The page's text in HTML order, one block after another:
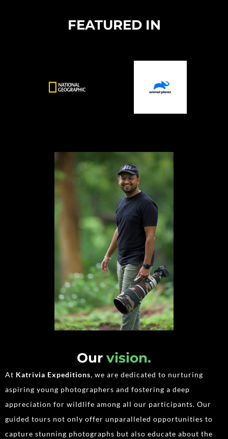
FEATURED IN
Our vision.
At Katrivia Expeditions, we are dedicated to nurturing
aspiring young photographers and fostering a deep
appreciation for wildlife among all our participants. Our
guided tours not only offer unparalleled opportunities to
capture stunning photographs but also educate about the